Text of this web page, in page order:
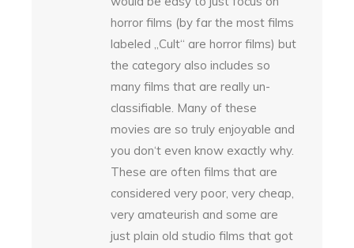
horror films (by far the most films
labeled „Cult“ are horror films) but
the category also includes so
many films that are really un-
classifiable. Many of these
movies are so truly enjoyable and
you don‘t even know exactly why.
These are often films that are
considered very poor, very cheap,
very amateurish and some are
just plain old studio films that got